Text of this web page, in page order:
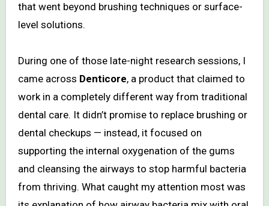
that went beyond brushing techniques or surface-
level solutions.
During one of those late-night research sessions, I
came across Denticore, a product that claimed to
work in a completely different way from traditional
dental care. It didn’t promise to replace brushing or
dental checkups — instead, it focused on
supporting the internal oxygenation of the gums
and cleansing the airways to stop harmful bacteria
from thriving. What caught my attention most was